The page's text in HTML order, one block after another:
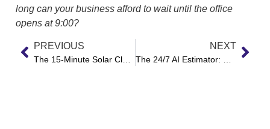
long can your business afford to wait until the office
opens at 9:00?
PREVIOUS NEXT